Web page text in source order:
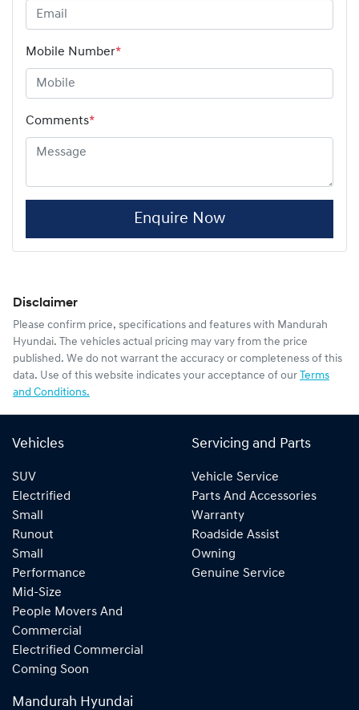
Mobile Number*
Comments*
Enquire Now
Disclaimer
Please confirm price, specifications and features with Mandurah
Hyundai. The vehicles actual pricing may vary from the price
published. We do not warrant the accuracy or completeness of this
data. Use of this website indicates your acceptance of our Terms
and Conditions.
Vehicles
SUV
Electrified
Small
Runout
Small
Performance
Mid-Size
People Movers And
Commercial
Electrified Commercial
Coming Soon
Servicing and Parts
Vehicle Service
Parts And Accessories
Warranty
Roadside Assist
Owning
Genuine Service
Mandurah Hyundai